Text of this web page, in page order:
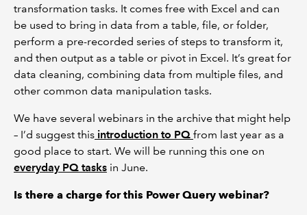
transformation tasks. It comes free with Excel and can
be used to bring in data from a table, file, or folder,
perform a pre-recorded series of steps to transform it,
and then output as a table or pivot in Excel. It’s great for
data cleaning, combining data from multiple files, and
other common data manipulation tasks.
We have several webinars in the archive that might help
– I’d suggest this introduction to PQ from last year as a
good place to start. We will be running this one on
everyday PQ tasks in June.
Is there a charge for this Power Query webinar?